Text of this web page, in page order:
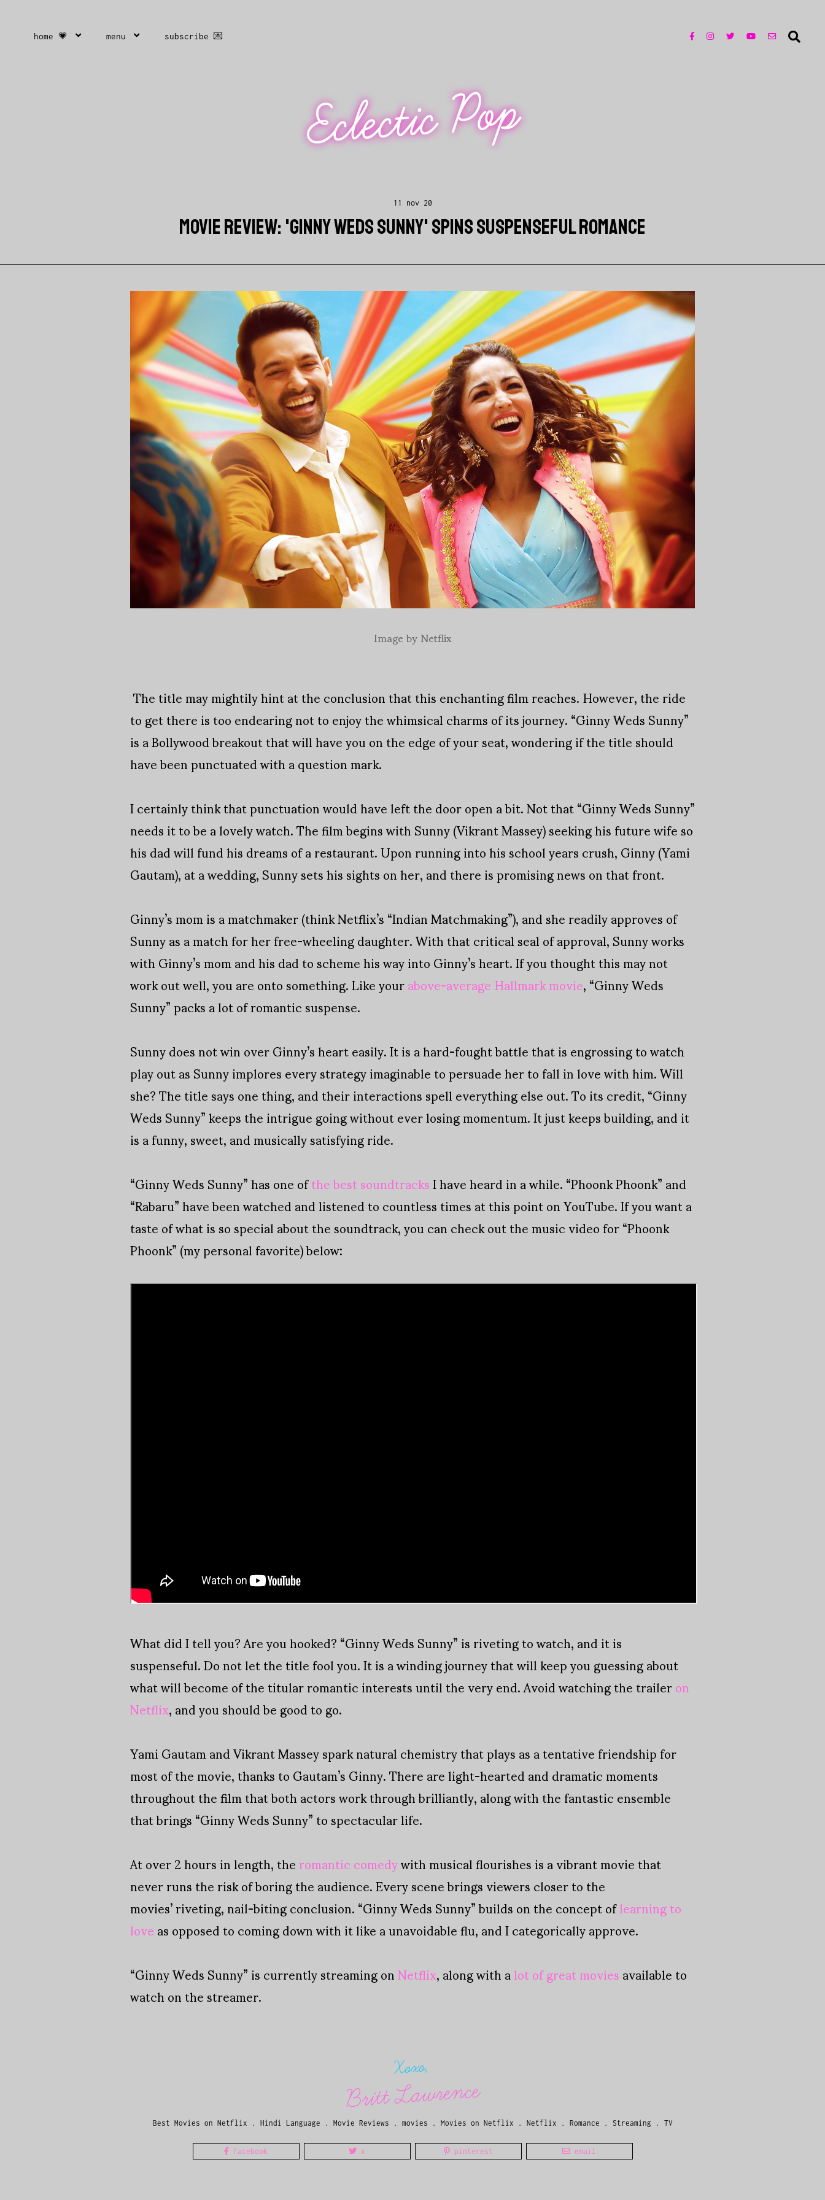
home 💗 menu subscribe 💌
Eclectic Pop
11 nov 20
MOVIE REVIEW: 'GINNY WEDS SUNNY' SPINS SUSPENSEFUL ROMANCE
Image by Netflix
The title may mightily hint at the conclusion that this enchanting film reaches. However, the ride
to get there is too endearing not to enjoy the whimsical charms of its journey. “Ginny Weds Sunny”
is a Bollywood breakout that will have you on the edge of your seat, wondering if the title should
have been punctuated with a question mark.
I certainly think that punctuation would have left the door open a bit. Not that “Ginny Weds Sunny”
needs it to be a lovely watch. The film begins with Sunny (Vikrant Massey) seeking his future wife so
his dad will fund his dreams of a restaurant. Upon running into his school years crush, Ginny (Yami
Gautam), at a wedding, Sunny sets his sights on her, and there is promising news on that front.
Ginny’s mom is a matchmaker (think Netflix’s “Indian Matchmaking”), and she readily approves of
Sunny as a match for her free-wheeling daughter. With that critical seal of approval, Sunny works
with Ginny’s mom and his dad to scheme his way into Ginny’s heart. If you thought this may not
work out well, you are onto something. Like yourabove-average Hallmark movie, “Ginny Weds
Sunny” packs a lot of romantic suspense.
Sunny does not win over Ginny’s heart easily. It is a hard-fought battle that is engrossing to watch
play out as Sunny implores every strategy imaginable to persuade her to fall in love with him. Will
she? The title says one thing, and their interactions spell everything else out. To its credit, “Ginny
Weds Sunny” keeps the intrigue going without ever losing momentum. It just keeps building, and it
is a funny, sweet, and musically satisfying ride.
“Ginny Weds Sunny” has one ofthe best soundtracksI have heard in a while. “Phoonk Phoonk” and
“Rabaru” have been watched and listened to countless times at this point on YouTube. If you want a
taste of what is so special about the soundtrack, you can check out the music video for “Phoonk
Phoonk” (my personal favorite) below:
What did I tell you? Are you hooked? “Ginny Weds Sunny” is riveting to watch, and it is
suspenseful. Do not let the title fool you. It is a winding journey that will keep you guessing about
what will become of the titular romantic interests until the very end. Avoid watching the traileron
Netflix, and you should be good to go.
Yami Gautam and Vikrant Massey spark natural chemistry that plays as a tentative friendship for
most of the movie, thanks to Gautam’s Ginny. There are light-hearted and dramatic moments
throughout the film that both actors work through brilliantly, along with the fantastic ensemble
that brings “Ginny Weds Sunny” to spectacular life.
At over 2 hours in length, theromantic comedywith musical flourishes is a vibrant movie that
never runs the risk of boring the audience. Every scene brings viewers closer to the
movies’ riveting, nail-biting conclusion. “Ginny Weds Sunny” builds on the concept oflearning to
loveas opposed to coming down with it like a unavoidable flu, and I categorically approve.
“Ginny Weds Sunny” is currently streaming onNetflix, along with alot of great moviesavailable to
watch on the streamer.
Xoxo,
Britt Lawrence
Best Movies on Netflix . Hindi Language . Movie Reviews . movies . Movies on Netflix . Netflix . Romance . Streaming . TV
facebook x pinterest email